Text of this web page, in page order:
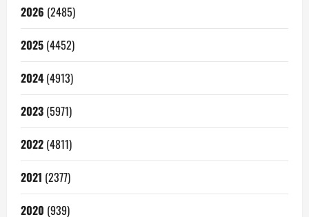
2026 (2485)
2025 (4452)
2024 (4913)
2023 (5971)
2022 (4811)
2021 (2377)
2020 (939)